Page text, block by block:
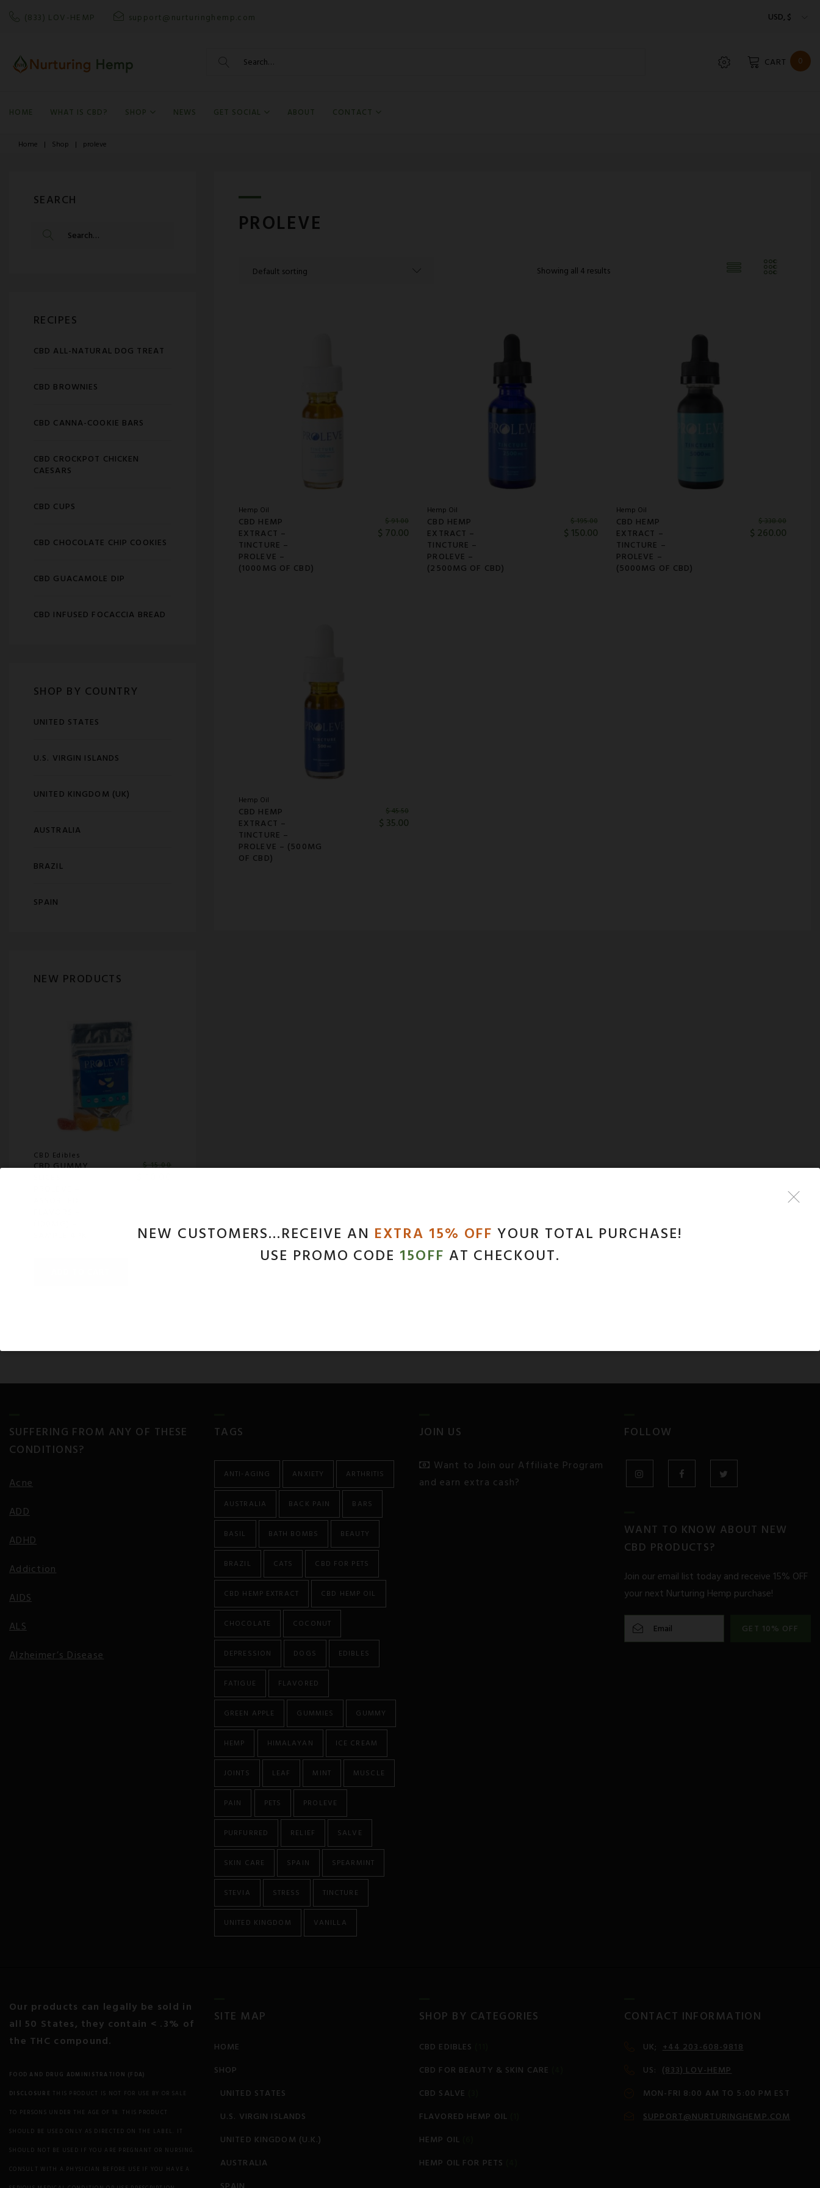
Skip
(833) LOV-HEMP support@nurturinghemp.com USD, $
Search
CART 0
HOME WHAT IS CBD? SHOP NEWS GET SOCIAL ABOUT CONTACT
Home | Shop | proleve
PROLEVE
Showing all 4 results
Hemp Oil
CBD HEMP
EXTRACT –
TINCTURE –
PROLEVE –
(1000MG OF CBD)
$91.00
$ 70.00
Hemp Oil
CBD HEMP
EXTRACT –
TINCTURE –
PROLEVE –
(2500MG OF CBD)
$195.00
$ 150.00
Hemp Oil
CBD HEMP
EXTRACT –
TINCTURE –
PROLEVE –
(5000MG OF CBD)
$338.00
$ 260.00
Hemp Oil
CBD HEMP
EXTRACT –
TINCTURE –
PROLEVE – (500MG
OF CBD)
$45.50
$ 35.00
SEARCH
SEARCH
FOR:
RECIPES
CBD ALL-NATURAL DOG TREAT
CBD BROWNIES
CBD CANNA-COOKIE BARS
CBD CROCKPOT CHICKEN
CAESARS
CBD CUPS
CBD CHOCOLATE CHIP COOKIES
CBD GUACAMOLE DIP
CBD INFUSED FOCACCIA BREAD
SHOP BY COUNTRY
UNITED STATES
U.S. VIRGIN ISLANDS
UNITED KINGDOM (UK)
AUSTRALIA
BRAZIL
SPAIN
NEW PRODUCTS
CBD Edibles
CBD GUMMY
$15.00
SUFFERING FROM ANY OF THESE
CONDITIONS?
Acne
ADD
ADHD
Addiction
AIDS
ALS
Alzheimer’s Disease
Chronic Pain
Chronic Fatigue
Eczema
Epilepsy and Seizures
TAGS
ANTI-AGING ANXIETY ARTHRITIS
AUSTRALIA BACK PAIN BARS
BASIL BATH BOMBS BEAUTY
BRAZIL CATS CBD FOR PETS
CBD HEMP EXTRACT CBD HEMP OIL
CHOCOLATE COCONUT
DEPRESSION DOGS EDIBLES
FATIGUE FLAVORED
GREEN APPLE GUMMIES GUMMY
HEMP HIMALAYAN ICE CREAM
JOINTS LEAF MINT MUSCLE
PAIN PETS PROLEVE
PURFURRED RELIEF SALVE
SKIN CARE SPAIN SPEARMINT
STEVIA STRESS TINCTURE
UNITED KINGDOM VANILLA
JOIN US
Want to Join our Affiliate Program
and earn extra cash?
FOLLOW
WANT TO KNOW ABOUT NEW
CBD PRODUCTS?
Join our email list today and receive 15% OFF
your next Nurturing Hemp purchase!
GET 10% OFF
Our products can legally be sold in
all 50 States, they contain < .3% of
the THC compound.
FOOD AND DRUG ADMINISTRATION (FDA)
DISCLOSURE THIS PRODUCT IS NOT FOR USE BY OR SALE
TO PERSONS UNDER THE AGE OF 18. THIS PRODUCT
SHOULD BE USED ONLY AS DIRECTED ON THE LABEL. IT
SHOULD NOT BE USED IF YOU ARE PREGNANT OR NURSING.
CONSULT WITH A PHYSICIAN BEFORE USE IF YOU HAVE A
SITE MAP
HOME
SHOP
UNITED STATES
U.S. VIRGIN ISLANDS
UNITED KINGDOM (U.K.)
AUSTRALIA
SHOP BY CATEGORIES
CBD EDIBLES
CBD FOR BEAUTY & SKIN CARE
CBD SALVE
FLAVORED HEMP OIL
HEMP OIL
HEMP OIL FOR PETS
CONTACT INFORMATION
UK; +44 203-608-9818
US: (833) LOV-HEMP
MON-FRI 8:00 AM TO 5:00 PM EST
SUPPORT@NURTURINGHEMP.COM
NEW CUSTOMERS…RECEIVE AN EXTRA 15% OFF YOUR TOTAL PURCHASE!
USE PROMO CODE 15OFF AT CHECKOUT.